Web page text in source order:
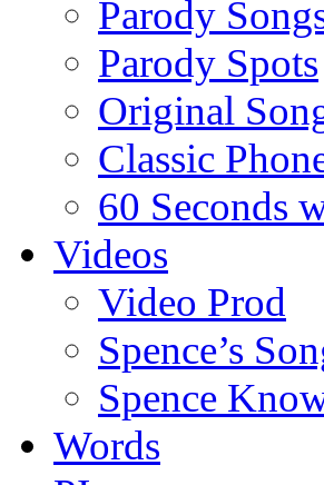
Parody
Parody Spots
Original
Classic
60 Seconds
Videos
Video Prod
Spence’s
Spence
Words